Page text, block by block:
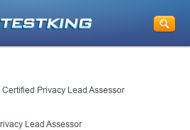
Certified Privacy Lead Assessor
Lead Assessor